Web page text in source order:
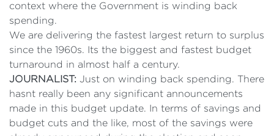
context where the Government is winding back
spending.
We are delivering the fastest largest return to surplus
since the 1960s. Its the biggest and fastest budget
turnaround in almost half a century.
JOURNALIST: Just on winding back spending. There
hasnt really been any significant announcements
made in this budget update. In terms of savings and
budget cuts and the like, most of the savings were